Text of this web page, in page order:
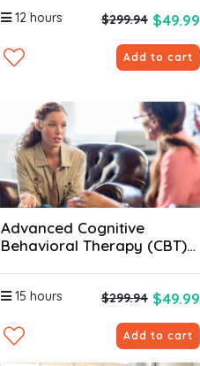
12 hours $299.94 $49.99
Add to cart
Advanced Cognitive
Behavioral Therapy (CBT)
15 hours $299.94 $49.99
Add to cart